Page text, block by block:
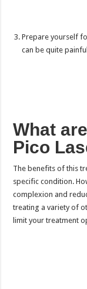
Prepare yourself
can be quite
What
Pico
The benefits of this
specific condition.
complexion and
treating a variety of
limit your treatment